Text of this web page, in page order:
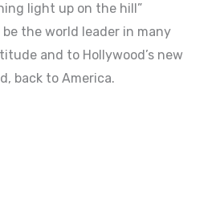
light up on the hill”
the world leader in many
and to Hollywood’s new
back to America.